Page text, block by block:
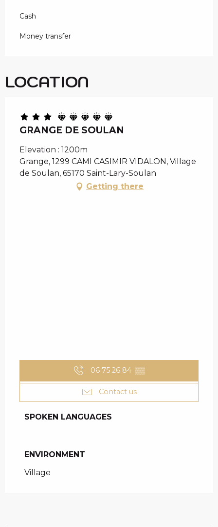
Cash
Money transfer
LOCATION
GRANGE DE SOULAN
Elevation : 1200m
Grange, 1299 CAMI CASIMIR VIDALON, Village
de Soulan, 65170 Saint-Lary-Soulan
Getting there
06 75 26 84 ▒▒
Contact us
SPOKEN LANGUAGES
SPOKEN LANGUAGES
ENVIRONMENT
ENVIRONMENT
Village